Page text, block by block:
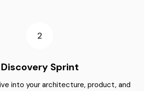
2
Discovery Sprint
into your architecture, product, and